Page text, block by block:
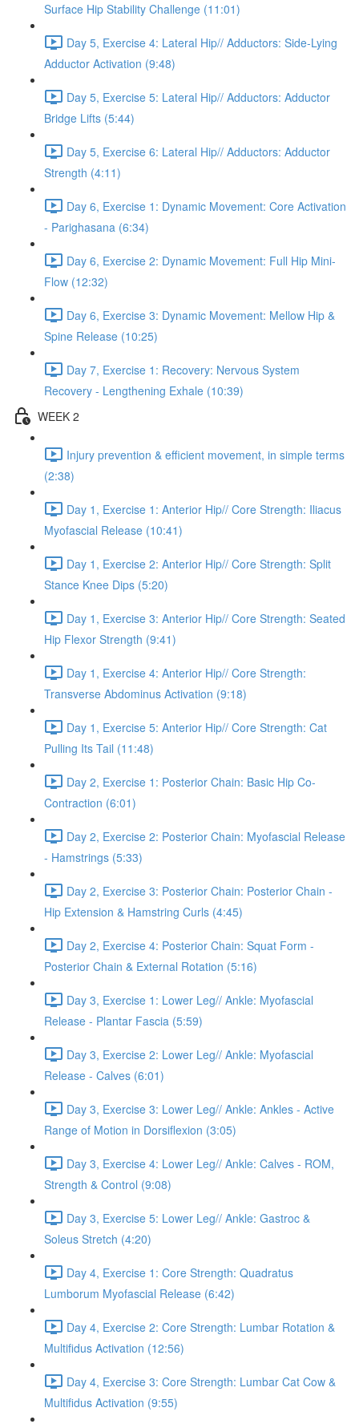
Surface Hip Stability Challenge (11:01)
Day 5, Exercise 4: Lateral Hip// Adductors: Side-Lying
Adductor Activation (9:48)
Day 5, Exercise 5: Lateral Hip// Adductors: Adductor
Bridge Lifts (5:44)
Day 5, Exercise 6: Lateral Hip// Adductors: Adductor
Strength (4:11)
Day 6, Exercise 1: Dynamic Movement: Core Activation
- Parighasana (6:34)
Day 6, Exercise 2: Dynamic Movement: Full Hip Mini-
Flow (12:32)
Day 6, Exercise 3: Dynamic Movement: Mellow Hip &
Spine Release (10:25)
Day 7, Exercise 1: Recovery: Nervous System
Recovery - Lengthening Exhale (10:39)
WEEK 2
Injury prevention & efficient movement, in simple terms
(2:38)
Day 1, Exercise 1: Anterior Hip// Core Strength: Iliacus
Myofascial Release (10:41)
Day 1, Exercise 2: Anterior Hip// Core Strength: Split
Stance Knee Dips (5:20)
Day 1, Exercise 3: Anterior Hip// Core Strength: Seated
Hip Flexor Strength (9:41)
Day 1, Exercise 4: Anterior Hip// Core Strength:
Transverse Abdominus Activation (9:18)
Day 1, Exercise 5: Anterior Hip// Core Strength: Cat
Pulling Its Tail (11:48)
Day 2, Exercise 1: Posterior Chain: Basic Hip Co-
Contraction (6:01)
Day 2, Exercise 2: Posterior Chain: Myofascial Release
- Hamstrings (5:33)
Day 2, Exercise 3: Posterior Chain: Posterior Chain -
Hip Extension & Hamstring Curls (4:45)
Day 2, Exercise 4: Posterior Chain: Squat Form -
Posterior Chain & External Rotation (5:16)
Day 3, Exercise 1: Lower Leg// Ankle: Myofascial
Release - Plantar Fascia (5:59)
Day 3, Exercise 2: Lower Leg// Ankle: Myofascial
Release - Calves (6:01)
Day 3, Exercise 3: Lower Leg// Ankle: Ankles - Active
Range of Motion in Dorsiflexion (3:05)
Day 3, Exercise 4: Lower Leg// Ankle: Calves - ROM,
Strength & Control (9:08)
Day 3, Exercise 5: Lower Leg// Ankle: Gastroc &
Soleus Stretch (4:20)
Day 4, Exercise 1: Core Strength: Quadratus
Lumborum Myofascial Release (6:42)
Day 4, Exercise 2: Core Strength: Lumbar Rotation &
Multifidus Activation (12:56)
Day 4, Exercise 3: Core Strength: Lumbar Cat Cow &
Multifidus Activation (9:55)